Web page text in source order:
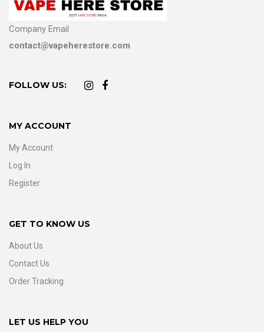
Company Email
contact@vapeherestore.com
FOLLOW US:
MY ACCOUNT
My Account
Log In
Register
GET TO KNOW US
About Us
Contact Us
Order Tracking
LET US HELP YOU